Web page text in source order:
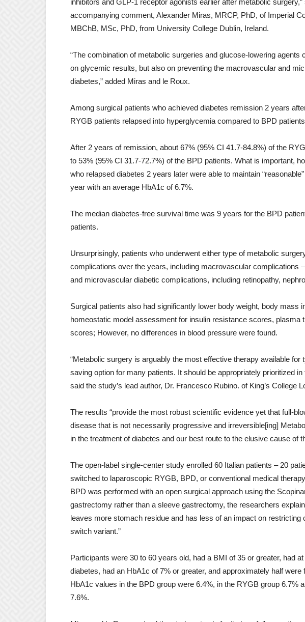
inhibitors and GLP-1 receptor agonists earlier after metabolic
accompanying comment, Alexander Miras, MRCP, PhD, of Imperial
MBChB, MSc, PhD, from University College Dublin, Ireland.
“The combination of metabolic surgeries and glucose-lowering agents
on glycemic results, but also on preventing the macrovascular and
diabetes,” added Miras and le Roux.
Among surgical patients who achieved diabetes remission 2 years
RYGB patients relapsed into hyperglycemia compared to BPD
After 2 years of remission, about 67% (95% CI 41.7-84.8%) of the
to 53% (95% CI 31.7-72.7%) of the BPD patients. What is important,
who relapsed diabetes 2 years later were able to maintain
year with an average HbA1c of 6.7%.
The median diabetes-free survival time was 9 years for the BPD
patients.
Unsurprisingly, patients who underwent either type of metabolic
complications over the years, including macrovascular complications
and microvascular diabetic complications, including retinopathy,
Surgical patients also had significantly lower body weight, body mass
homeostatic model assessment for insulin resistance scores, plasma
scores; However, no differences in blood pressure were found.
“Metabolic surgery is arguably the most effective therapy available for
saving option for many patients. It should be appropriately prioritized
said the study’s lead author, Dr. Francesco Rubino. of King’s College
The results “provide the most robust scientific evidence yet that full-
disease that is not necessarily progressive and irreversible[ing]
in the treatment of diabetes and our best route to the elusive cause of
The open-label single-center study enrolled 60 Italian patients – 20
switched to laparoscopic RYGB, BPD, or conventional medical
BPD was performed with an open surgical approach using the
gastrectomy rather than a sleeve gastrectomy, the researchers
leaves more stomach residue and has less of an impact on restricting
switch variant.”
Participants were 30 to 60 years old, had a BMI of 35 or greater, had
diabetes, had an HbA1c of 7% or greater, and approximately half
HbA1c values ​​in the BPD group were 6.4%, in the RYGB group 6.7%
7.6%.